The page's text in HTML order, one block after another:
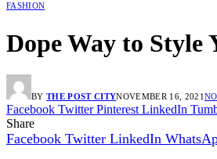
FASHION
Dope Way to Style
BY THE POST CITYNOVEMBER 16, 2021
Facebook Twitter Pinterest LinkedIn
Share
Facebook Twitter LinkedIn